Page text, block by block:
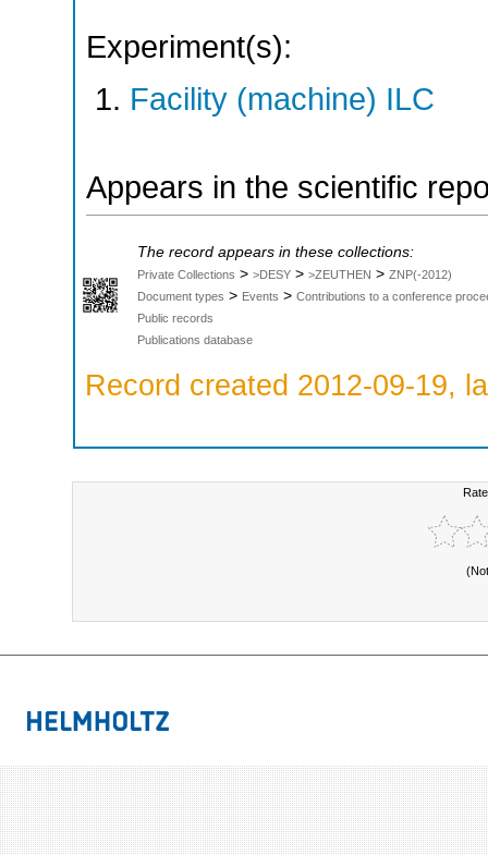
Experiment(s):
Facility (machine) ILC
Appears in the scientific
The record appears in these collections:
Private Collections > >DESY > >ZEUTHEN > ZNP(-2012)
Document types > Events > Contributions to a conference
Public records
Publications database
Record created 2012-09-19,